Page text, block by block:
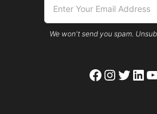
We won't send you spam.
Facebook